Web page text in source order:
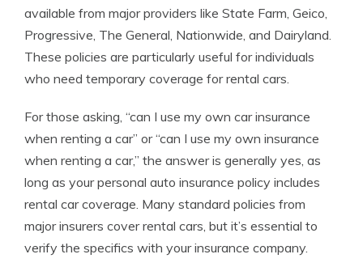
available from major providers like State Farm, Geico,
Progressive, The General, Nationwide, and Dairyland.
These policies are particularly useful for individuals
who need temporary coverage for rental cars.
For those asking, “can I use my own car insurance
when renting a car” or “can I use my own insurance
when renting a car,” the answer is generally yes, as
long as your personal auto insurance policy includes
rental car coverage. Many standard policies from
major insurers cover rental cars, but it’s essential to
verify the specifics with your insurance company.